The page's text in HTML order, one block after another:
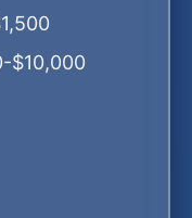
$10,000